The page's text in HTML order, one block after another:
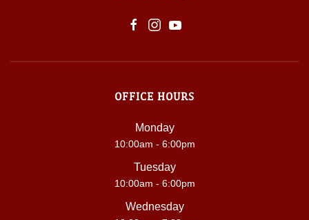
OFFICE HOURS
Monday
10:00am - 6:00pm
Tuesday
10:00am - 6:00pm
Wednesday